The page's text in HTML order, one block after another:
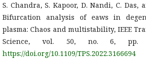
S. Chandra, S. Kapoor, D. Nandi, C. Das,
Bifurcation analysis of eaws in
plasma: Chaos and multistability, IEEE
Science, vol. 50, no. 6, pp.
https://doi.org/10.1109/TPS.2022.3166694